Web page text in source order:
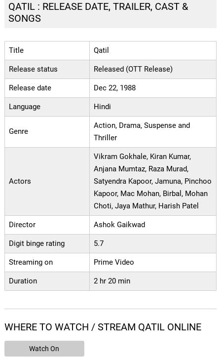
QATIL : RELEASE DATE, TRAILER, CAST &
SONGS
Title Qatil
Release status Released (OTT Release)
Release date Dec 22, 1988
Language Hindi
Genre
Action, Drama, Suspense and
Thriller
Actors
Vikram Gokhale, Kiran Kumar,
Anjana Mumtaz, Raza Murad,
Satyendra Kapoor, Jamuna, Pinchoo
Kapoor, Mac Mohan, Birbal, Mohan
Choti, Jaya Mathur, Harish Patel
Director Ashok Gaikwad
Digit binge rating 5.7
Streaming on Prime Video
Duration 2 hr 20 min
WHERE TO WATCH / STREAM QATIL ONLINE
Watch On